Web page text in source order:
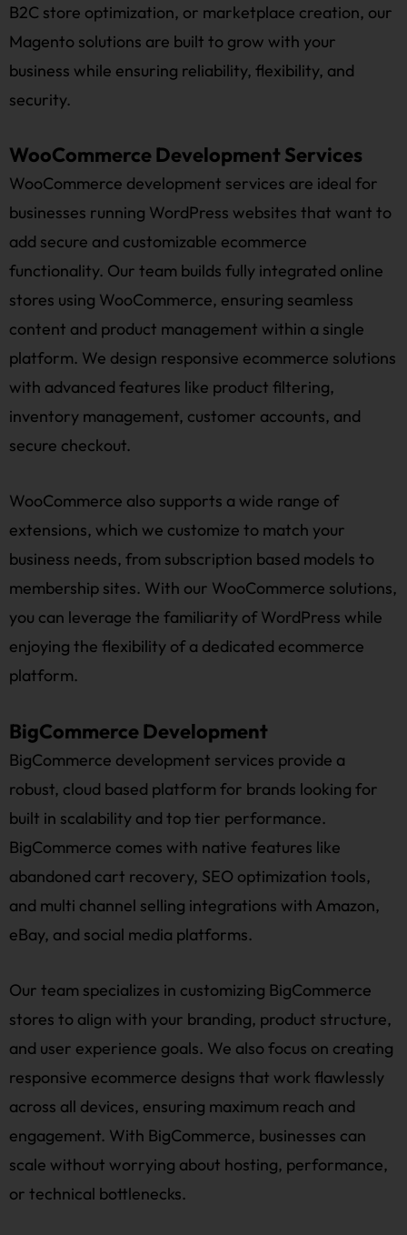
B2C store optimization, or marketplace creation, our
Magento solutions are built to grow with your
business while ensuring reliability, flexibility, and
security.
WooCommerce Development Services
WooCommerce development services are ideal for
businesses running WordPress websites that want to
add secure and customizable ecommerce
functionality. Our team builds fully integrated online
stores using WooCommerce, ensuring seamless
content and product management within a single
platform. We design responsive ecommerce solutions
with advanced features like product filtering,
inventory management, customer accounts, and
secure checkout.
WooCommerce also supports a wide range of
extensions, which we customize to match your
business needs, from subscription based models to
membership sites. With our WooCommerce solutions,
you can leverage the familiarity of WordPress while
enjoying the flexibility of a dedicated ecommerce
platform.
BigCommerce Development
BigCommerce development services provide a
robust, cloud based platform for brands looking for
built in scalability and top tier performance.
BigCommerce comes with native features like
abandoned cart recovery, SEO optimization tools,
and multi channel selling integrations with Amazon,
eBay, and social media platforms.
Our team specializes in customizing BigCommerce
stores to align with your branding, product structure,
and user experience goals. We also focus on creating
responsive ecommerce designs that work flawlessly
across all devices, ensuring maximum reach and
engagement. With BigCommerce, businesses can
scale without worrying about hosting, performance,
or technical bottlenecks.